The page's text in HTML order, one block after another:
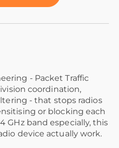
- Packet Traffic
coordination,
- that stops radios
or blocking each
GHz band especially, this
device actually work.